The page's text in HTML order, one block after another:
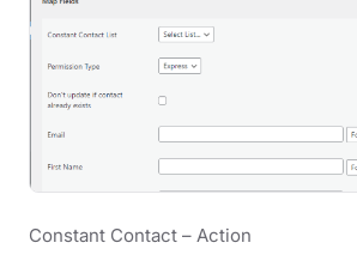
Constant Contact – Action